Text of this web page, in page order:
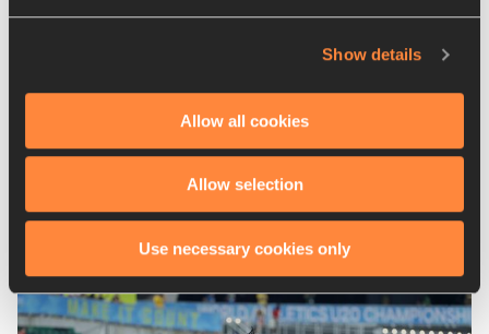
Show details
Allow all cookies
Allow selection
Use necessary cookies only
07 AUG 2026